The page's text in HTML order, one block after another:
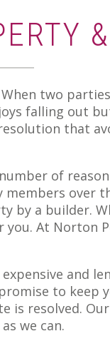
two
falling out
that
of
members over
by a builder.
At Norton
and
to keep
is resolved.
we can.